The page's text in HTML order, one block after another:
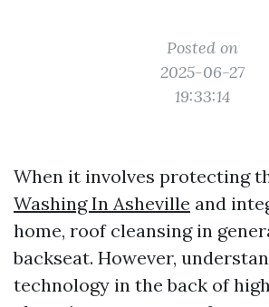
Posted on
2025-06-27
19:33:14
When it involves protecting
Washing In Asheville and
home, roof cleansing in
backseat. However,
technology in the back of